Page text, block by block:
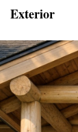
Exterior